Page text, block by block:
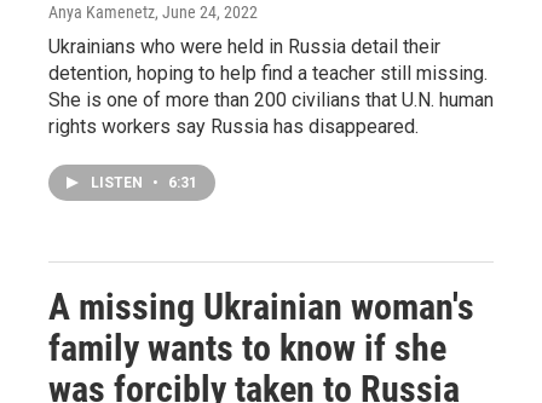
Anya Kamenetz, June 24, 2022
Ukrainians who were held in Russia detail their
detention, hoping to help find a teacher still missing.
She is one of more than 200 civilians that U.N. human
rights workers say Russia has disappeared.
LISTEN • 6:31
A missing Ukrainian woman's
family wants to know if she
was forcibly taken to Russia